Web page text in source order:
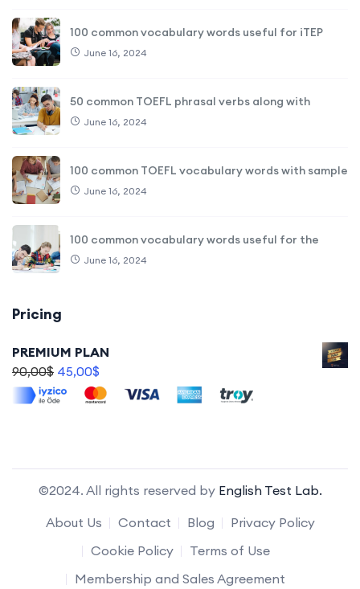
100 common vocabulary words useful for iTEP
June 16, 2024
50 common TOEFL phrasal verbs along with
June 16, 2024
100 common TOEFL vocabulary words with sample
June 16, 2024
100 common vocabulary words useful for the
June 16, 2024
Pricing
PREMIUM PLAN
90,00$ 45,00$
©2024. All rights reserved by English Test Lab.
About Us
Contact Blog
Privacy Policy
Cookie Policy
Terms of Use
Membership and Sales Agreement